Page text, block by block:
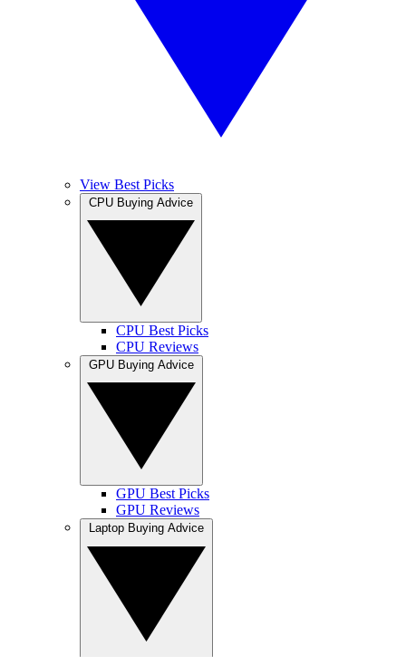
View Best Picks
CPU Best Picks
CPU Reviews
GPU Best Picks
GPU Reviews